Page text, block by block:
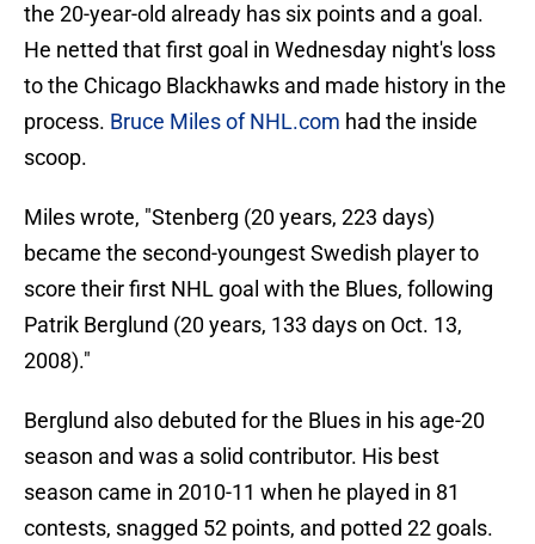
the 20-year-old already has six points and a goal.
He netted that first goal in Wednesday night's loss
to the Chicago Blackhawks and made history in the
process. Bruce Miles of NHL.com had the inside
scoop.
Miles wrote, "Stenberg (20 years, 223 days)
became the second-youngest Swedish player to
score their first NHL goal with the Blues, following
Patrik Berglund (20 years, 133 days on Oct. 13,
2008)."
Berglund also debuted for the Blues in his age-20
season and was a solid contributor. His best
season came in 2010-11 when he played in 81
contests, snagged 52 points, and potted 22 goals.